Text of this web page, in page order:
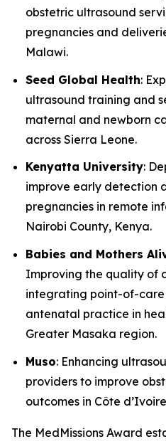
obstetric ultrasound
pregnancies and
Malawi.
Seed Global Health:
ultrasound training and
maternal and newborn
across Sierra Leone.
Kenyatta University:
improve early detection
pregnancies in remote
Nairobi County, Kenya.
Babies and Mothers
Improving the quality of
integrating point-of-
antenatal practice in
Greater Masaka region.
Muso: Enhancing
providers to improve
outcomes in Côte
The MedMissions Award